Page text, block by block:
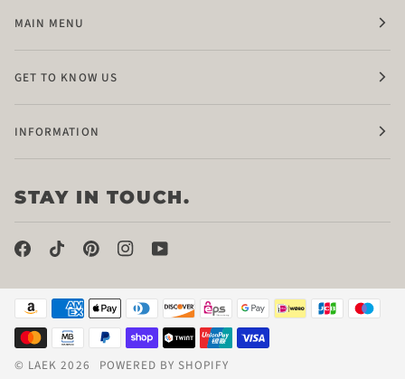
MAIN MENU
GET TO KNOW US
INFORMATION
STAY IN TOUCH.
© LAEK 2026 POWERED BY SHOPIFY